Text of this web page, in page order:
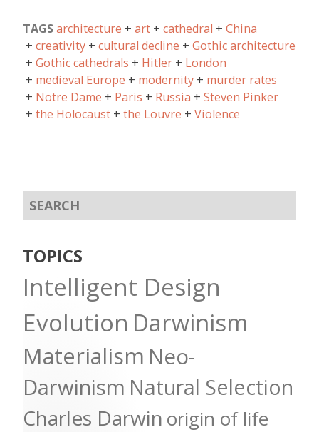
TAGSarchitecture art cathedral
China
creativity
cultural decline
Gothic architecture
Gothic cathedrals
Hitler
London
medieval Europe
modernity
murder rates
Notre Dame
Paris Russia
Steven Pinker
the Holocaust
the Louvre Violence
TOPICS
Intelligent Design
Evolution Darwinism
Materialism Neo-
Darwinism Natural Selection
Charles Darwin origin of life